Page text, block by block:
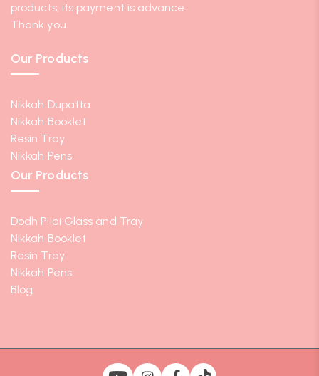
Our Products
Nikkah Dupatta
Nikkah Booklet
Resin Tray
Nikkah Pens
Our Products
Dodh Pilai Glass and Tray
Nikkah Booklet
Resin Tray
Nikkah Pens
Blog
products, its payment is advance.
Thank you.